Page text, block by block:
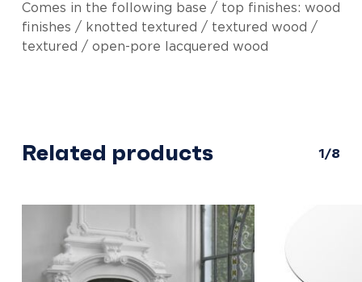
Comes in the following base / top finishes: wood
finishes / knotted textured / textured wood /
textured / open-pore lacquered wood
Related products 1/8